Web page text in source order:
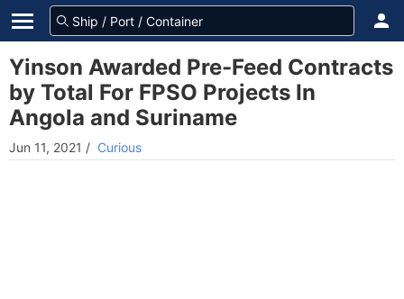
Yinson Awarded Pre-Feed Contracts
by Total For FPSO Projects In
Angola and Suriname
Jun 11, 2021 / Curious